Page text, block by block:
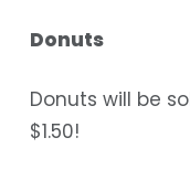
Donuts
Donuts will be
$1.50!